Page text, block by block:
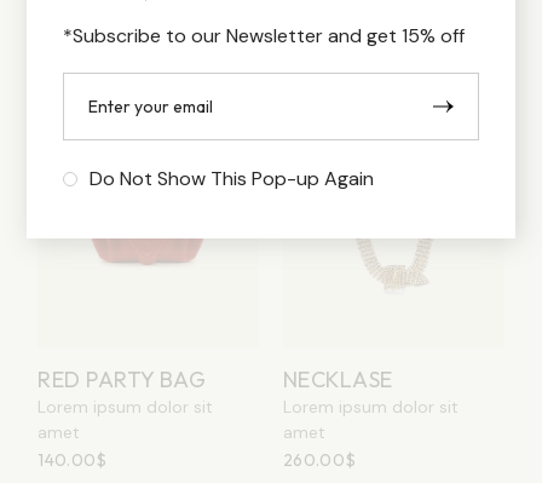
RED PARTY BAG
Lorem ipsum dolor sit
amet
140.00$
NECKLASE
Lorem ipsum dolor sit
amet
260.00$
*Subscribe to our Newsletter and get 15% off
Do Not Show This Pop-up Again